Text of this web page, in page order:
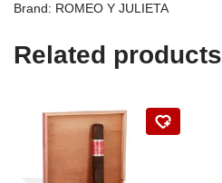
Brand: ROMEO Y JULIETA
Related products